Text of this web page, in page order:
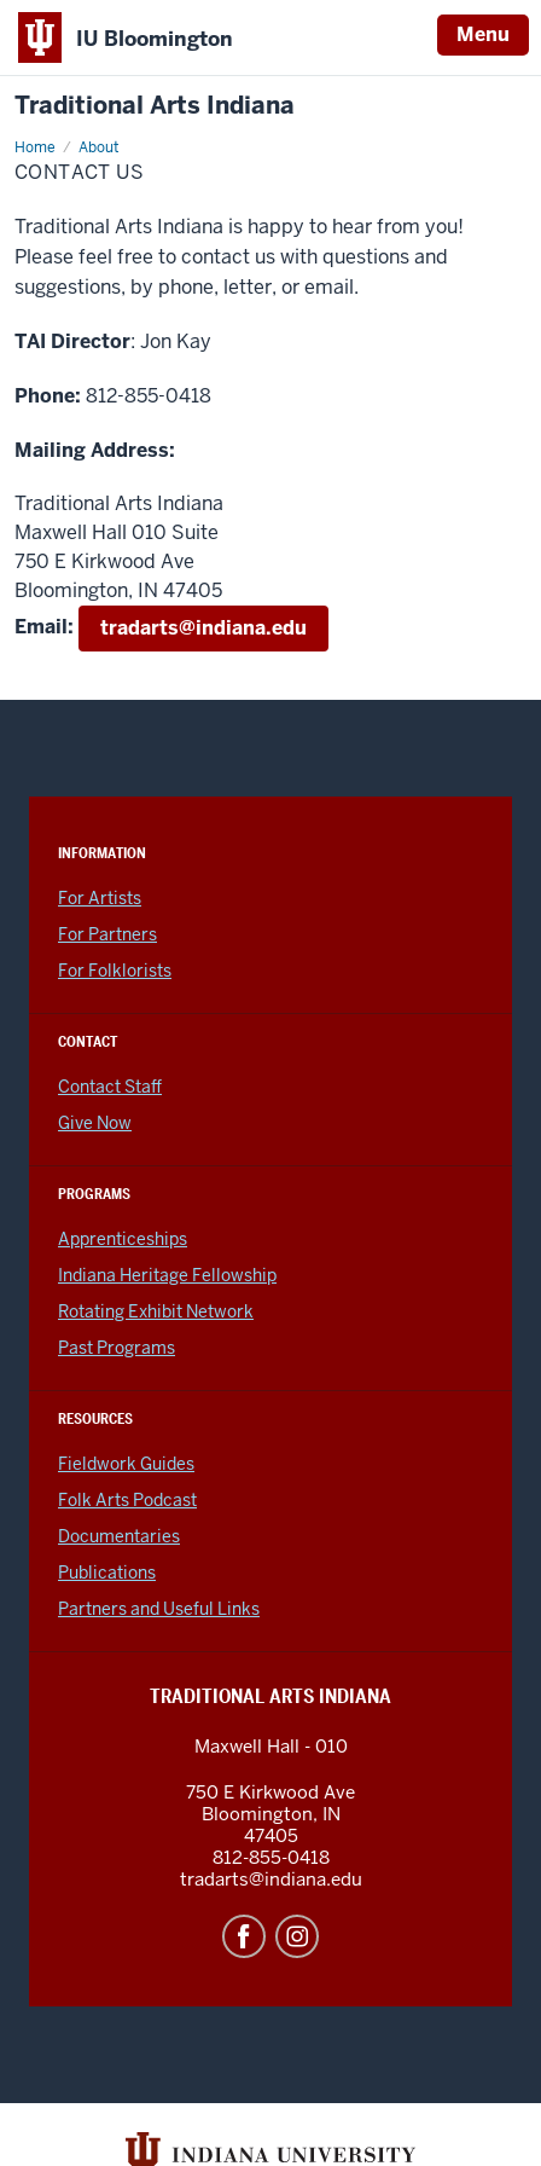
IU Bloomington Menu
Traditional Arts Indiana
Home About
Contact
Us
CONTACT US
Traditional Arts Indiana is happy to hear from you!
Please feel free to contact us with questions and
suggestions, by phone, letter, or email.
TAI Director: Jon Kay
Phone: 812-855-0418
Mailing Address:
Traditional Arts Indiana
Maxwell Hall 010 Suite
750 E Kirkwood Ave
Bloomington, IN 47405
Email:
tradarts@indiana.edu
INFORMATION
For Artists
For Partners
For Folklorists
CONTACT
Contact Staff
Give Now
PROGRAMS
Apprenticeships
Indiana Heritage Fellowship
Rotating Exhibit Network
Past Programs
RESOURCES
Fieldwork Guides
Folk Arts Podcast
Documentaries
Publications
Partners and Useful Links
TRADITIONAL ARTS INDIANA
Maxwell Hall - 010
750 E Kirkwood Ave
Bloomington, IN
47405
812-855-0418
tradarts@indiana.edu
MEDIA